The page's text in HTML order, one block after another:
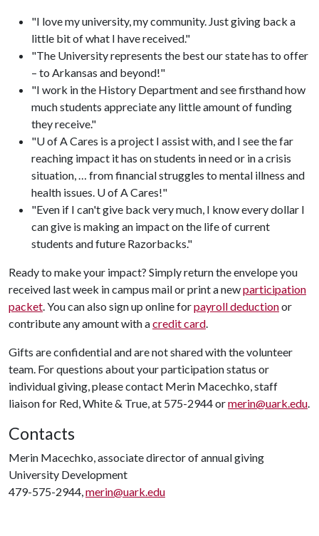
"I love my university, my community. Just giving back a
little bit of what I have received."
"The University represents the best our state has to offer
– to Arkansas and beyond!"
"I work in the History Department and see firsthand how
much students appreciate any little amount of funding
they receive."
"U of A Cares is a project I assist with, and I see the far
reaching impact it has on students in need or in a crisis
situation, … from financial struggles to mental illness and
health issues. U of A Cares!"
"Even if I can't give back very much, I know every dollar I
can give is making an impact on the life of current
students and future Razorbacks."
Ready to make your impact? Simply return the envelope you
received last week in campus mail or print a newparticipation
packet. You can also sign up online forpayroll deductionor
contribute any amount with acredit card.
Gifts are confidential and are not shared with the volunteer
team. For questions about your participation status or
individual giving, please contact Merin Macechko, staff
liaison for Red, White & True, at 575-2944 ormerin@uark.edu.
Contacts
Merin Macechko, associate director of annual giving
University Development
479-575-2944,merin@uark.edu